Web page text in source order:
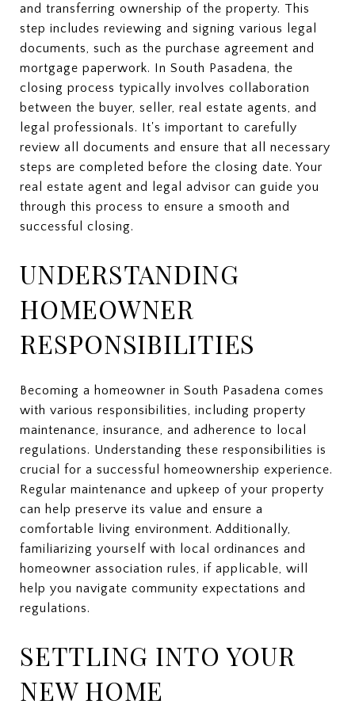
and transferring ownership of the property. This
step includes reviewing and signing various legal
documents, such as the purchase agreement and
mortgage paperwork. In South Pasadena, the
closing process typically involves collaboration
between the buyer, seller, real estate agents, and
legal professionals. It's important to carefully
review all documents and ensure that all necessary
steps are completed before the closing date. Your
real estate agent and legal advisor can guide you
through this process to ensure a smooth and
successful closing.
UNDERSTANDING
HOMEOWNER
RESPONSIBILITIES
Becoming a homeowner in South Pasadena comes
with various responsibilities, including property
maintenance, insurance, and adherence to local
regulations. Understanding these responsibilities is
crucial for a successful homeownership experience.
Regular maintenance and upkeep of your property
can help preserve its value and ensure a
comfortable living environment. Additionally,
familiarizing yourself with local ordinances and
homeowner association rules, if applicable, will
help you navigate community expectations and
regulations.
SETTLING INTO YOUR
NEW HOME